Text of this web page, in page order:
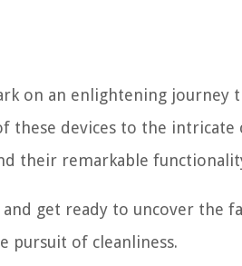
on an enlightening journey
these devices to the intricate
their remarkable
get ready to uncover the
pursuit of cleanliness.